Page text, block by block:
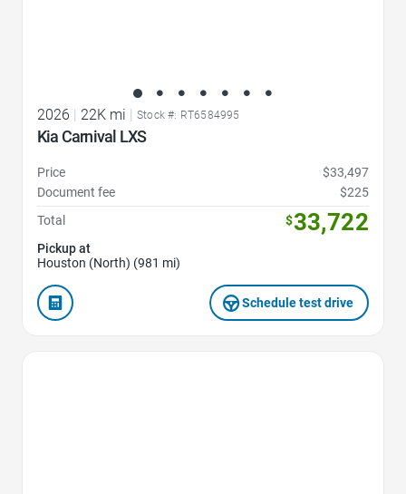
2026 22K mi Stock #: RT6584995
Kia Carnival LXS
Price
$33,497
Document fee
$225
Total
$33,722
Pickup at
Houston (North) (981 mi)
Schedule test drive